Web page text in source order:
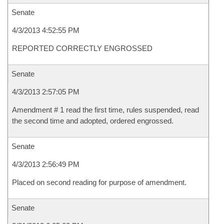
Senate
4/3/2013 4:52:55 PM
REPORTED CORRECTLY ENGROSSED
Senate
4/3/2013 2:57:05 PM
Amendment # 1 read the first time, rules suspended, read
the second time and adopted, ordered engrossed.
Senate
4/3/2013 2:56:49 PM
Placed on second reading for purpose of amendment.
Senate